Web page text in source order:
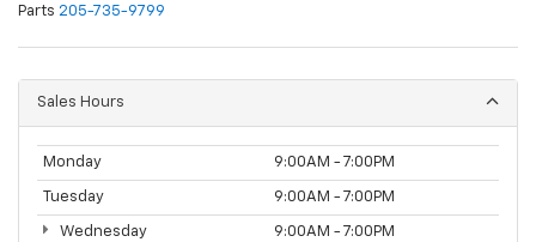
Parts 205-735-9799
Sales Hours
Monday 9:00AM - 7:00PM
Tuesday 9:00AM - 7:00PM
Wednesday 9:00AM - 7:00PM